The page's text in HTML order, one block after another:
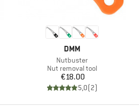
BRAND
DMM
Item(s)
Nutbuster
Product group
Nut removal tool
Price
€18.00
5,0(2)